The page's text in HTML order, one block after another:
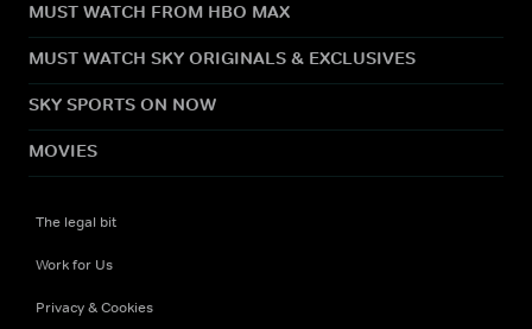
MUST WATCH FROM HBO MAX
MUST WATCH SKY ORIGINALS & EXCLUSIVES
SKY SPORTS ON NOW
MOVIES
The legal bit
Work for Us
Privacy & Cookies